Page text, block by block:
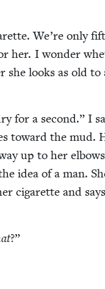
We’re only
her. I won­der
she looks as old to
for a sec­ond.” I
toward the mud.
up to her
idea of a man.
cig­a­rette and
?”